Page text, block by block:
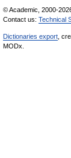
© Academic, 2000-
Contact us: Technical
Dictionaries export ,
MODx.